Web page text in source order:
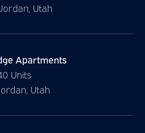
Utah
Apartments
Units
Utah